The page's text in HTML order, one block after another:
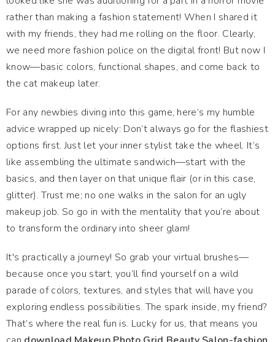
rather than making a fashion statement! When I shared it
with my friends, they had me rolling on the floor. Clearly,
we need more fashion police on the digital front! But now I
know—basic colors, functional shapes, and come back to
the cat makeup later.
For any newbies diving into this game, here’s my humble
advice wrapped up nicely: Don’t always go for the flashiest
options first. Just let your inner stylist take the wheel. It’s
like assembling the ultimate sandwich—start with the
basics, and then layer on that unique flair (or in this case,
glitter). Trust me; no one walks in the salon for an ugly
makeup job. So go in with the mentality that you’re about
to transform the ordinary into sheer glam!
It's practically a journey! So grab your virtual brushes—
because once you start, you’ll find yourself on a wild
parade of colors, textures, and styles that will have you
exploring endless possibilities. The spark inside, my friend?
That’s where the real fun is. Lucky for us, that means you